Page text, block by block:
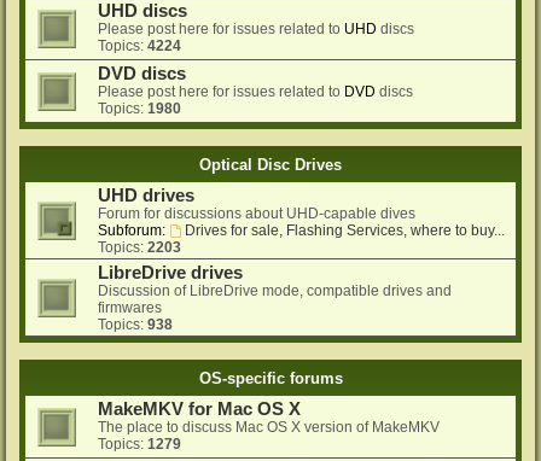
UHD discs
Please post here for issues related to UHD discs
Topics: 4224
DVD discs
Please post here for issues related to DVD discs
Topics: 1980
Optical Disc Drives
UHD drives
Forum for discussions about UHD-capable dives
Subforum:
Drives for sale, Flashing Services, where to buy...
Topics: 2203
LibreDrive drives
Discussion of LibreDrive mode, compatible drives and
firmwares
Topics: 938
OS-specific forums
MakeMKV for Mac OS X
The place to discuss Mac OS X version of MakeMKV
Topics: 1279